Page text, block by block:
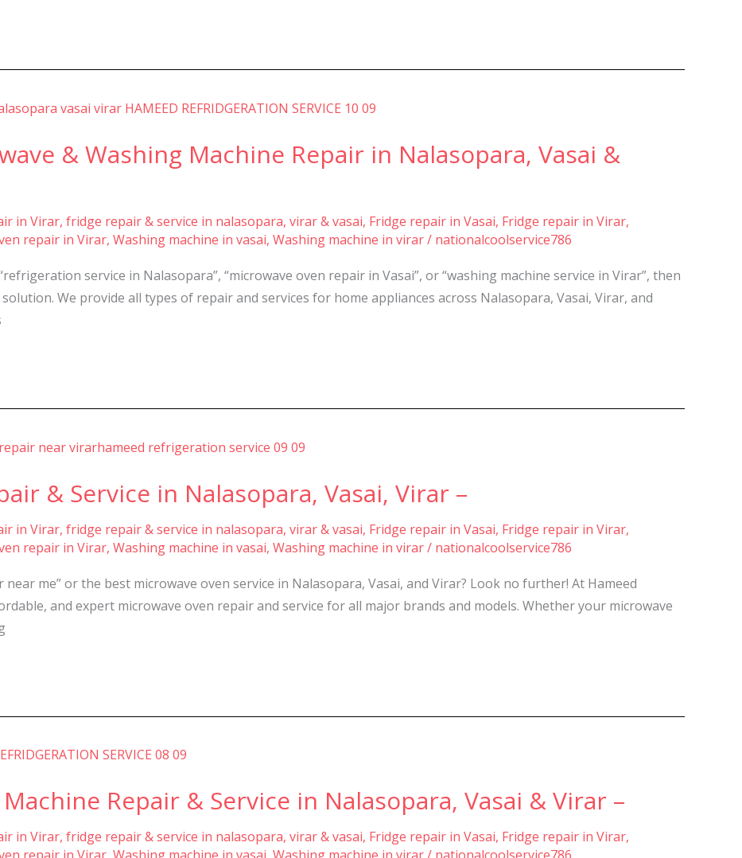
& Washing Machine Repair in Nalasopara, Vasai &
in Virar, fridge repair & service in nalasopara, virar & vasai, Fridge repair in Vasai, Fridge repair in Virar,
repair in Virar, Washing machine in vasai, Washing machine in virar/ nationalcoolservice786
service in Nalasopara”, “microwave oven repair in Vasai”, or “washing machine service in Virar”, then
We provide all types of repair and services for home appliances across Nalasopara, Vasai, Virar, and
& Service in Nalasopara, Vasai, Virar –
in Virar, fridge repair & service in nalasopara, virar & vasai, Fridge repair in Vasai, Fridge repair in Virar,
repair in Virar, Washing machine in vasai, Washing machine in virar/ nationalcoolservice786
me” or the best microwave oven service in Nalasopara, Vasai, and Virar? Look no further! At Hameed
and expert microwave oven repair and service for all major brands and models. Whether your microwave
Repair & Service in Nalasopara, Vasai & Virar –
in Virar, fridge repair & service in nalasopara, virar & vasai, Fridge repair in Vasai, Fridge repair in Virar,